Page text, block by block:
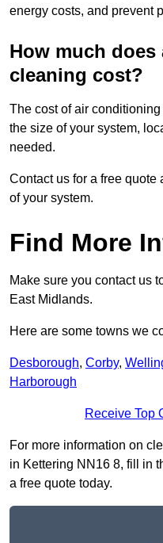
energy costs, and prevent
How much
cleaning cost?
The cost of air
the size of your system,
needed.
Contact us for a free
of your system.
Find More
Make sure you contact us
East Midlands.
Here are some towns we
Desborough, Corby,
Harborough
Receive Top
For more information on
in Kettering NN16 8, fill in
a free quote today.